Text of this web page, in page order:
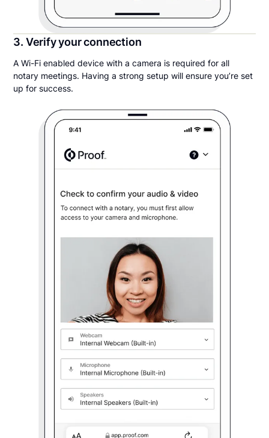
3. Verify your connection
A Wi-Fi enabled device with a camera is required for all
notary meetings. Having a strong setup will ensure you’re set
up for success.